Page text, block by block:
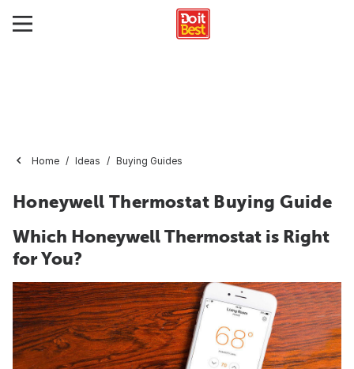
Home Ideas Buying Guides
Honeywell Thermostat Buying Guide
Which Honeywell Thermostat is Right
for You?